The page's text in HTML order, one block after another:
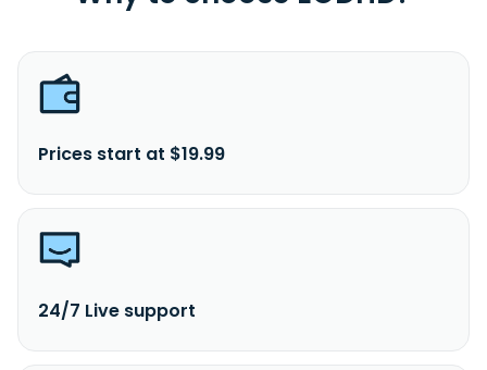
Prices start at $19.99
24/7 Live support